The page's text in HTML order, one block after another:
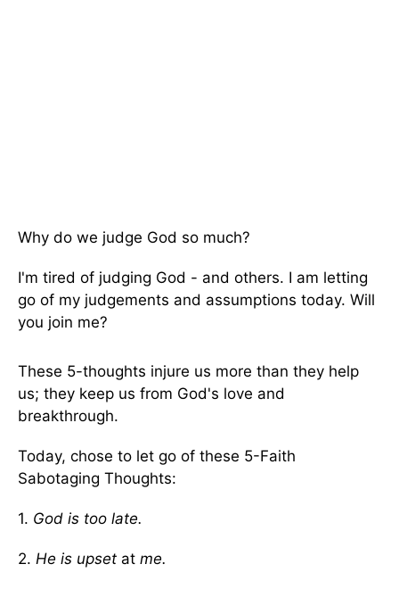
Why do we judge God so much?
I'm tired of judging God - and others. I am letting
go of my judgements and assumptions today. Will
you join me?
These 5-thoughts injure us more than they help
us; they keep us from God's love and
breakthrough.
Today, chose to let go of these 5-Faith
Sabotaging Thoughts:
1. God is too late.
2. He is upset at me.